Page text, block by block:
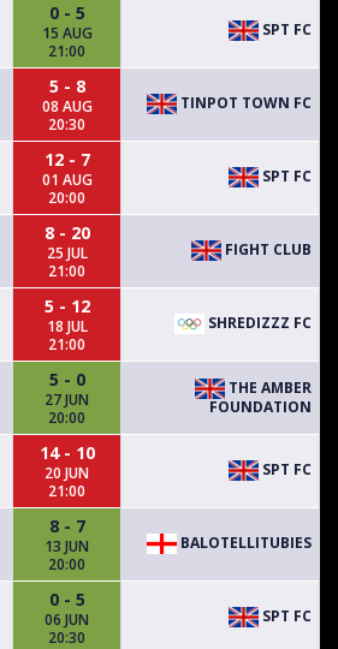
0 - 5
15 AUG
21:00
SPT FC
5 - 8
08 AUG
20:30
TINPOT TOWN FC
12 - 7
01 AUG
20:00
SPT FC
8 - 20
25 JUL
21:00
FIGHT CLUB
5 - 12
18 JUL
21:00
SHREDIZZZ FC
5 - 0
27 JUN
20:00
THE AMBER
FOUNDATION
14 - 10
20 JUN
21:00
SPT FC
8 - 7
13 JUN
20:00
BALOTELLITUBIES
0 - 5
06 JUN
20:30
SPT FC